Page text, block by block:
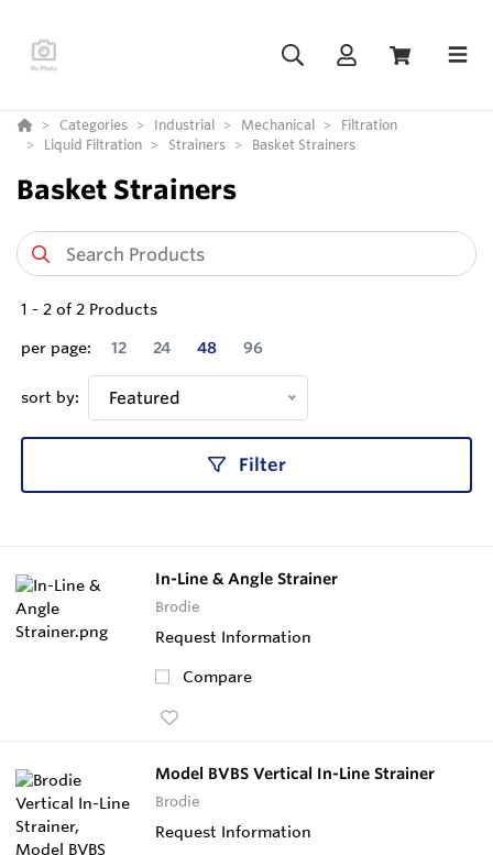
Categories Industrial Mechanical
Filtration
Liquid Filtration
Strainers Basket Strainers
Basket Strainers
1 - 2 of 2 Products
per page:
12 24 48 96
sort by: Featured
Filter
In-Line & Angle Strainer
Brodie
Request Information
Compare
Model BVBS Vertical In-Line Strainer
Brodie
Request Information